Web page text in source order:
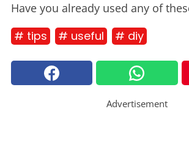
Have you already used any of
# tips # useful # diy
Advertisement